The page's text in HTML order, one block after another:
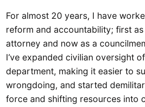
For almost 20 years, I have
reform and accountability; first
attorney and now as a
I’ve expanded civilian oversight
department, making it easier to
wrongdoing, and started
force and shifting resources into